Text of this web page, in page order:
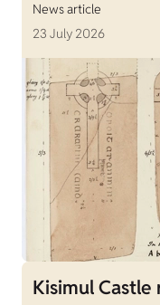
News article
23 July 2026
Kisimul